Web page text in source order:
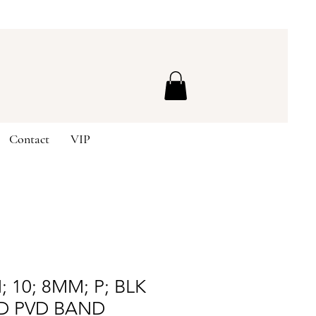
Contact VIP
10; 8MM; P; BLK
PVD BAND